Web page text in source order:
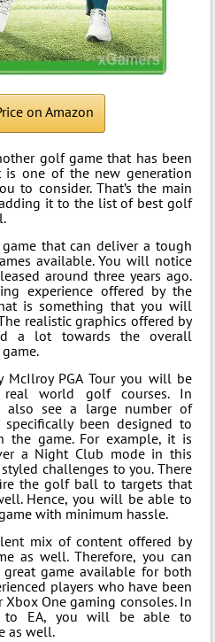
on Amazon
golf game that has been
is one of the new generation
to consider. That’s the main
it to the list of best golf
game that can deliver a tough
available. You will notice
around three years ago.
experience offered by the
is something that you will
realistic graphics offered by
a lot towards the overall
McIlroy PGA Tour you will be
real world golf courses. In
see a large number of
been designed to
the game. For example, it is
a Night Club mode in this
challenges to you. There
the golf ball to targets that
Hence, you will be able to
with minimum hassle.
mix of content offered by
as well. Therefore, you can
game available for both
players who have been
One gaming consoles. In
to EA, you will be able to
as well.